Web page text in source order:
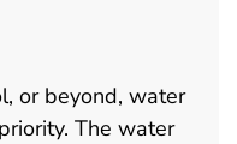
or beyond, water
The water